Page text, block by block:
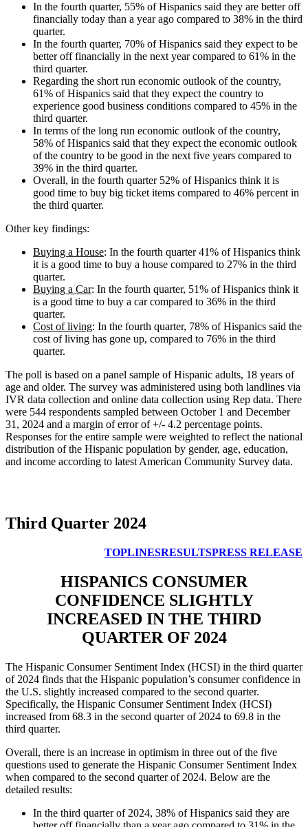
In the fourth quarter, 55% of Hispanics said they are better off
financially today than a year ago compared to 38% in the third
quarter.
In the fourth quarter, 70% of Hispanics said they expect to be
better off financially in the next year compared to 61% in the
third quarter.
Regarding the short run economic outlook of the country,
61% of Hispanics said that they expect the country to
experience good business conditions compared to 45% in the
third quarter.
In terms of the long run economic outlook of the country,
58% of Hispanics said that they expect the economic outlook
of the country to be good in the next five years compared to
39% in the third quarter.
Overall, in the fourth quarter 52% of Hispanics think it is
good time to buy big ticket items compared to 46% percent in
the third quarter.
Other key findings:
Buying a House: In the fourth quarter 41% of Hispanics think
it is a good time to buy a house compared to 27% in the third
quarter.
Buying a Car: In the fourth quarter, 51% of Hispanics think it
is a good time to buy a car compared to 36% in the third
quarter.
Cost of living: In the fourth quarter, 78% of Hispanics said the
cost of living has gone up, compared to 76% in the third
quarter.
The poll is based on a panel sample of Hispanic adults, 18 years of
age and older. The survey was administered using both landlines via
IVR data collection and online data collection using Rep data. There
were 544 respondents sampled between October 1 and December
31, 2024 and a margin of error of +/- 4.2 percentage points.
Responses for the entire sample were weighted to reflect the national
distribution of the Hispanic population by gender, age, education,
and income according to latest American Community Survey data.
Third Quarter 2024
TOPLINESRESULTSPRESS RELEASE
HISPANICS CONSUMER
CONFIDENCE SLIGHTLY
INCREASED IN THE THIRD
QUARTER OF 2024
The Hispanic Consumer Sentiment Index (HCSI) in the third quarter
of 2024 finds that the Hispanic population’s consumer confidence in
the U.S. slightly increased compared to the second quarter.
Specifically, the Hispanic Consumer Sentiment Index (HCSI)
increased from 68.3 in the second quarter of 2024 to 69.8 in the
third quarter.
Overall, there is an increase in optimism in three out of the five
questions used to generate the Hispanic Consumer Sentiment Index
when compared to the second quarter of 2024. Below are the
detailed results:
In the third quarter of 2024, 38% of Hispanics said they are